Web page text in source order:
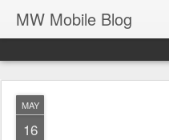
MW Mobile Blog
MAY
16